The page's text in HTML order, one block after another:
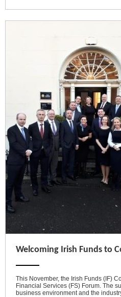
Welcoming Irish Funds to
This November, the Irish Funds (IF)
Financial Services (FS) Forum. The
business environment and the